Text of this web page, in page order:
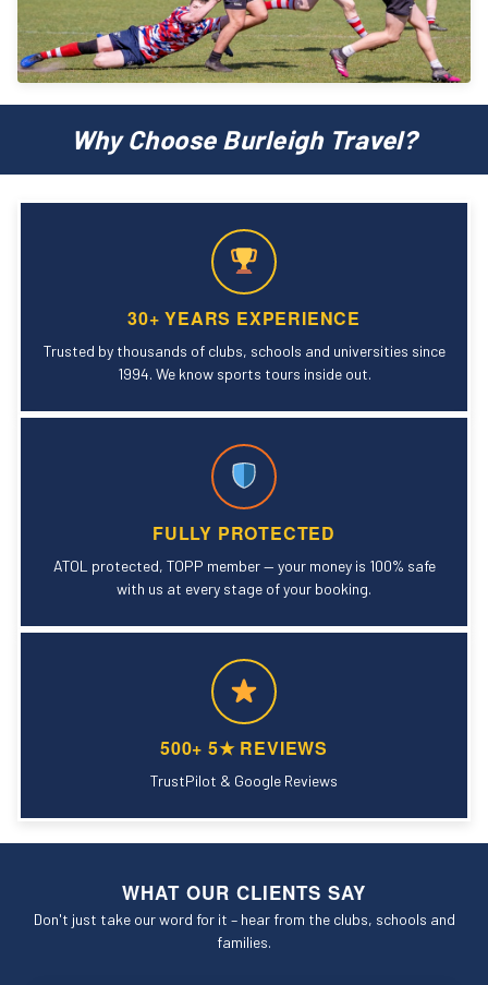
Why Choose Burleigh Travel?
30+ YEARS EXPERIENCE
Trusted by thousands of clubs, schools and universities since
1994. We know sports tours inside out.
FULLY PROTECTED
ATOL protected, TOPP member — your money is 100% safe
with us at every stage of your booking.
500+ 5★ REVIEWS
TrustPilot & Google Reviews
WHAT OUR CLIENTS SAY
Don't just take our word for it – hear from the clubs, schools and
families.